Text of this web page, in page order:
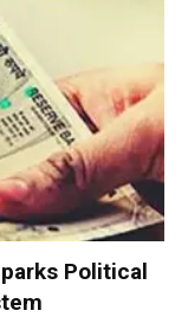
Political